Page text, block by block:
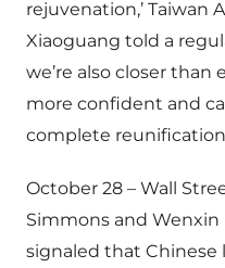
rejuvenation,’ Taiwan
Xiaoguang told a
we’re also closer than
more confident and
complete
October 28 – Wall
Simmons and Wenxin
signaled that Chinese